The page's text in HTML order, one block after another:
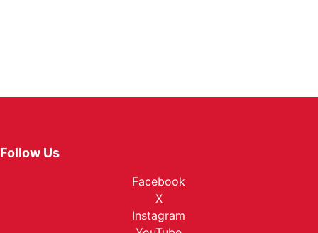
Follow Us
Facebook
X
Instagram